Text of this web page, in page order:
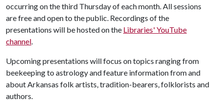
occurring on the third Thursday of each month. All sessions
are free and open to the public. Recordings of the
presentations will be hosted on the Libraries' YouTube
channel.
Upcoming presentations will focus on topics ranging from
beekeeping to astrology and feature information from and
about Arkansas folk artists, tradition-bearers, folklorists and
authors.